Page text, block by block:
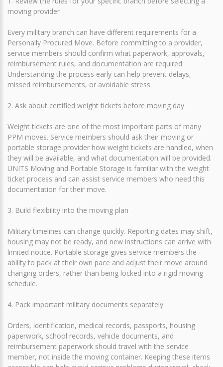
moving provider
Every military branch can have different requirements for a
Personally Procured Move. Before committing to a provider,
service members should confirm what paperwork, approvals,
reimbursement rules, and documentation are required.
Understanding the process early can help prevent delays,
missed reimbursements, or avoidable stress.
2. Ask about certified weight tickets before moving day
Weight tickets are one of the most important parts of many
PPM moves. Service members should ask their moving or
portable storage provider how weight tickets are handled, when
they will be available, and what documentation will be provided.
UNITS Moving and Portable Storage is familiar with the weight
ticket process and can assist service members who need this
documentation for their move.
3. Build flexibility into the moving plan
Military timelines can change quickly. Reporting dates may shift,
housing may not be ready, and new instructions can arrive with
limited notice. Portable storage gives service members the
ability to pack at their own pace and adjust their move around
changing orders, rather than being locked into a rigid moving
schedule.
4. Pack important military documents separately
Orders, identification, medical records, passports, housing
paperwork, school records, vehicle documents, and
reimbursement paperwork should travel with the service
member, not inside the moving container. Keeping these items